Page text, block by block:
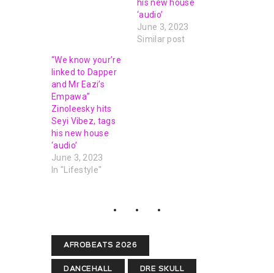
his new house
‘audio’
June 3, 2023
Similar post
“We know your’re
linked to Dapper
and Mr Eazi’s
Empawa”
Zinoleesky hits
Seyi Vibez, tags
his new house
‘audio’
June 3, 2023
In "Lifestyle"
AFROBEATS 2026
DANCEHALL DRE SKULL